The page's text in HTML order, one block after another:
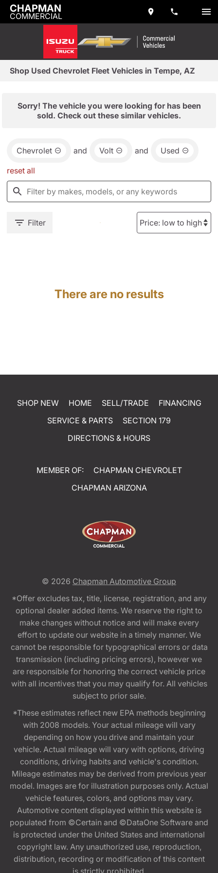
CHAPMAN
COMMERCIAL
Shop Used Chevrolet Fleet Vehicles in Tempe, AZ
Sorry! The vehicle you were looking for has been
sold. Check out these similar vehicles.
Chevrolet and Volt and Used
reset all
Filter
There are no results
SHOP NEW HOME SELL/TRADE
FINANCING
SERVICE & PARTS
SECTION 179
DIRECTIONS & HOURS
MEMBER OF:
CHAPMAN CHEVROLET
CHAPMAN ARIZONA
© 2026 Chapman Automotive Group
*Offer excludes tax, title, license, registration, and any
optional dealer added items. We reserve the right to
make changes without notice and will make every
effort to update our website in a timely manner. We
cannot be responsible for typographical errors or data
transmission (including pricing errors), however we
are responsible for honoring the correct vehicle price
with all incentives that you may qualify for. All vehicles
subject to prior sale.
*These estimates reflect new EPA methods beginning
with 2008 models. Your actual mileage will vary
depending on how you drive and maintain your
vehicle. Actual mileage will vary with options, driving
conditions, driving habits and vehicle's condition.
Mileage estimates may be derived from previous year
model. Images are for illustration purposes only. Actual
vehicle features, colors, and options may vary.
Automotive content displayed within this website is
populated from ©Certain and ©DataOne Software and
is protected under the United States and international
copyright law. Any unauthorized use, reproduction,
distribution, recording or modification of this content
is strictly prohibited.